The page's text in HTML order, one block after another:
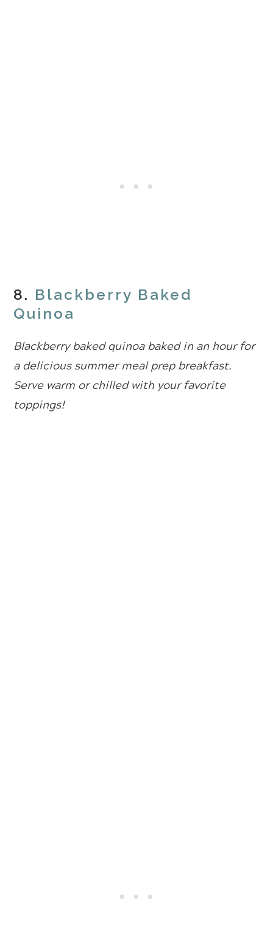
8. Blackberry Baked
Quinoa
Blackberry baked quinoa baked in an hour for
a delicious summer meal prep breakfast.
Serve warm or chilled with your favorite
toppings!